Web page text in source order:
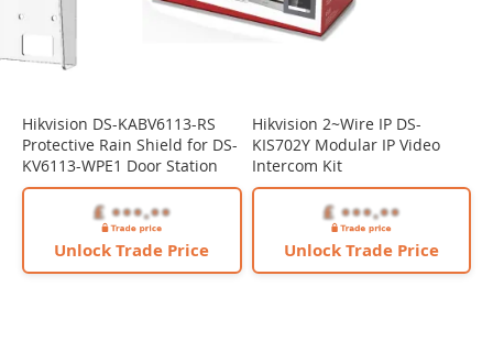
Hikvision DS-KABV6113-RS
Protective Rain Shield for DS-
KV6113-WPE1 Door Station
Unlock Trade Price
Hikvision 2~Wire IP DS-
KIS702Y Modular IP Video
Intercom Kit
Unlock Trade Price